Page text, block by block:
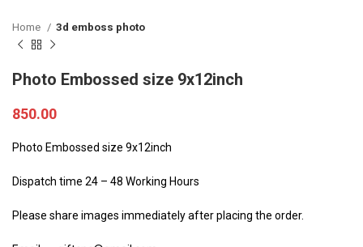
Home 3d emboss photo
Photo Embossed size 9x12inch
850.00
Photo Embossed size 9x12inch
Dispatch time 24 – 48 Working Hours
Please share images immediately after placing the order.